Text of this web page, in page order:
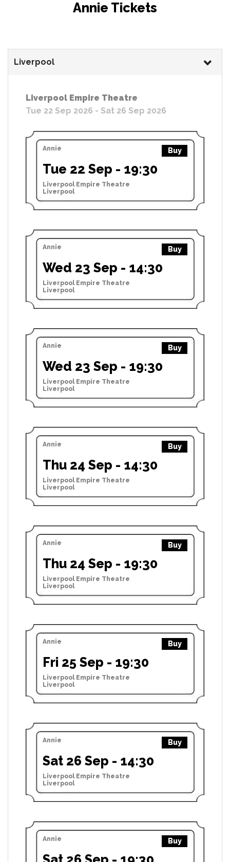
Annie Tickets
Liverpool
Liverpool Empire Theatre
Tue 22 Sep 2026 - Sat 26 Sep 2026
Annie Buy
Tue 22 Sep - 19:30
Liverpool Empire Theatre
Liverpool
Annie Buy
Wed 23 Sep - 14:30
Liverpool Empire Theatre
Liverpool
Annie Buy
Wed 23 Sep - 19:30
Liverpool Empire Theatre
Liverpool
Annie Buy
Thu 24 Sep - 14:30
Liverpool Empire Theatre
Liverpool
Annie Buy
Thu 24 Sep - 19:30
Liverpool Empire Theatre
Liverpool
Annie Buy
Fri 25 Sep - 19:30
Liverpool Empire Theatre
Liverpool
Annie Buy
Sat 26 Sep - 14:30
Liverpool Empire Theatre
Liverpool
Annie Buy